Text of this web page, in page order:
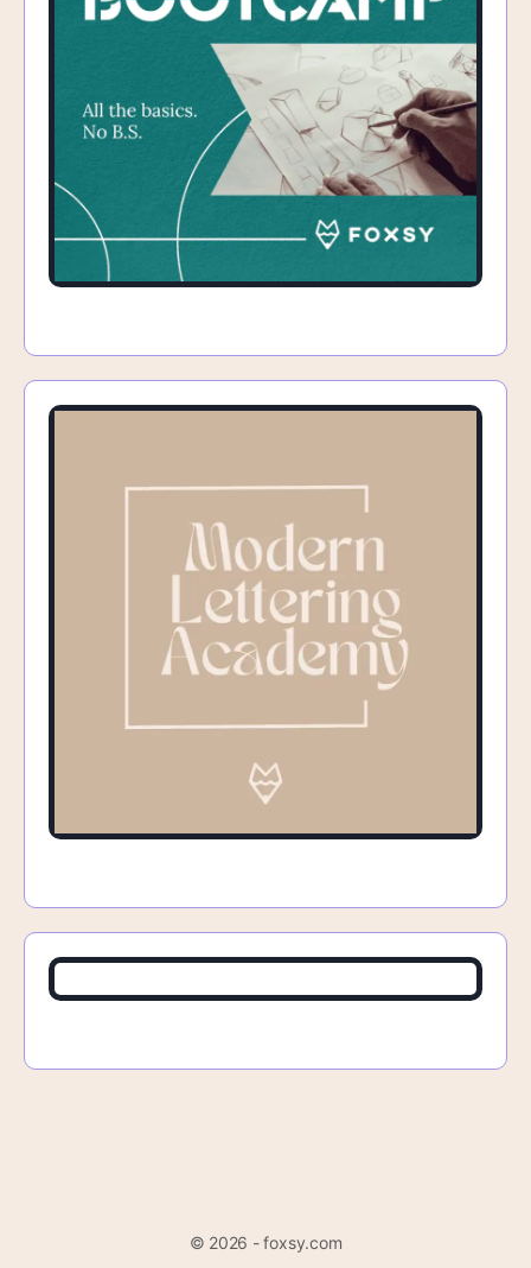
© 2026 - foxsy.com